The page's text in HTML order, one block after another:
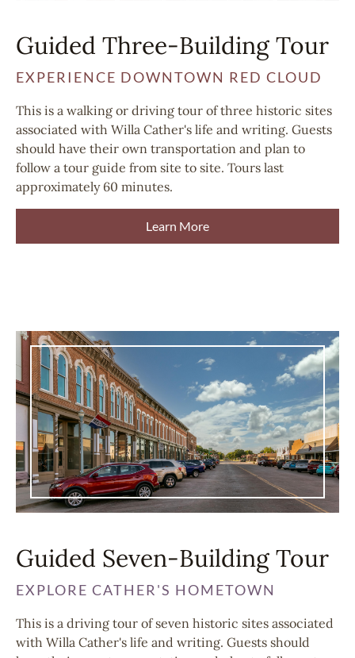
Guided Three-Building Tour
EXPERIENCE DOWNTOWN RED CLOUD
This is a walking or driving tour of three historic sites
associated with Willa Cather's life and writing. Guests
should have their own transportation and plan to
follow a tour guide from site to site. Tours last
approximately 60 minutes.
Learn More
Guided Seven-Building Tour
EXPLORE CATHER'S HOMETOWN
This is a driving tour of seven historic sites associated
with Willa Cather's life and writing. Guests should